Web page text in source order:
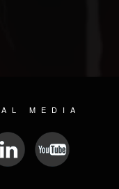
MEDIA